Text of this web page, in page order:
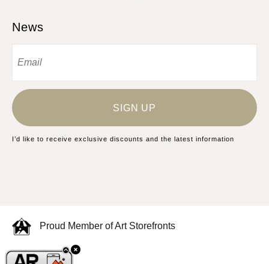
News
SIGN UP
I’d like to receive exclusive discounts and the latest information
Proud Member of Art Storefronts